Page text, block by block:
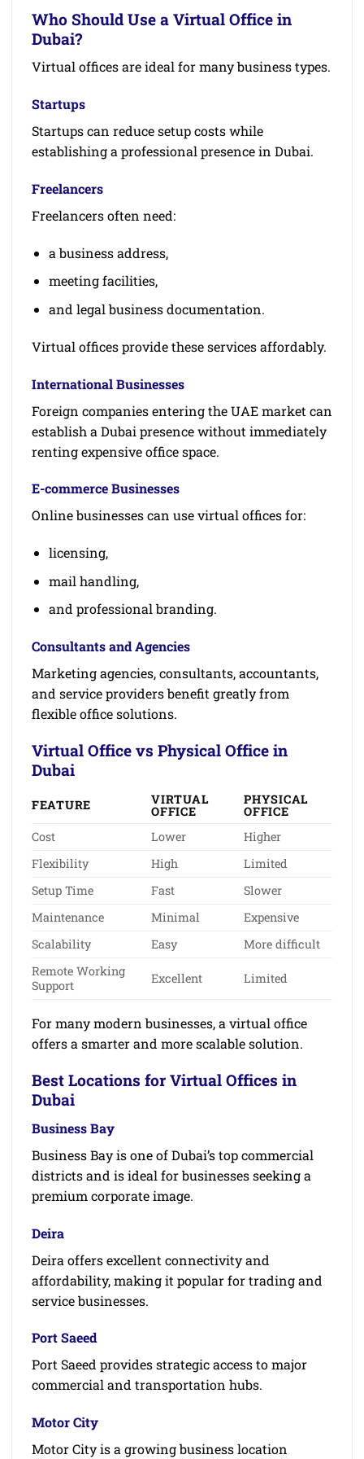
Who Should Use a Virtual Office in
Dubai?
Virtual offices are ideal for many business types.
Startups
Startups can reduce setup costs while
establishing a professional presence in Dubai.
Freelancers
Freelancers often need:
a business address,
meeting facilities,
and legal business documentation.
Virtual offices provide these services affordably.
International Businesses
Foreign companies entering the UAE market can
establish a Dubai presence without immediately
renting expensive office space.
E-commerce Businesses
Online businesses can use virtual offices for:
licensing,
mail handling,
and professional branding.
Consultants and Agencies
Marketing agencies, consultants, accountants,
and service providers benefit greatly from
flexible office solutions.
Virtual Office vs Physical Office in
Dubai
FEATURE VIRTUAL
OFFICE
PHYSICAL
OFFICE
Cost
Lower
Higher
Flexibility
High
Limited
Setup Time
Fast
Slower
Maintenance
Minimal
Expensive
Scalability
Easy
More difficult
Remote Working
Support
Excellent Limited
For many modern businesses, a virtual office
offers a smarter and more scalable solution.
Best Locations for Virtual Offices in
Dubai
Business Bay
Business Bay is one of Dubai’s top commercial
districts and is ideal for businesses seeking a
premium corporate image.
Deira
Deira offers excellent connectivity and
affordability, making it popular for trading and
service businesses.
Port Saeed
Port Saeed provides strategic access to major
commercial and transportation hubs.
Motor City
Motor City is a growing business location